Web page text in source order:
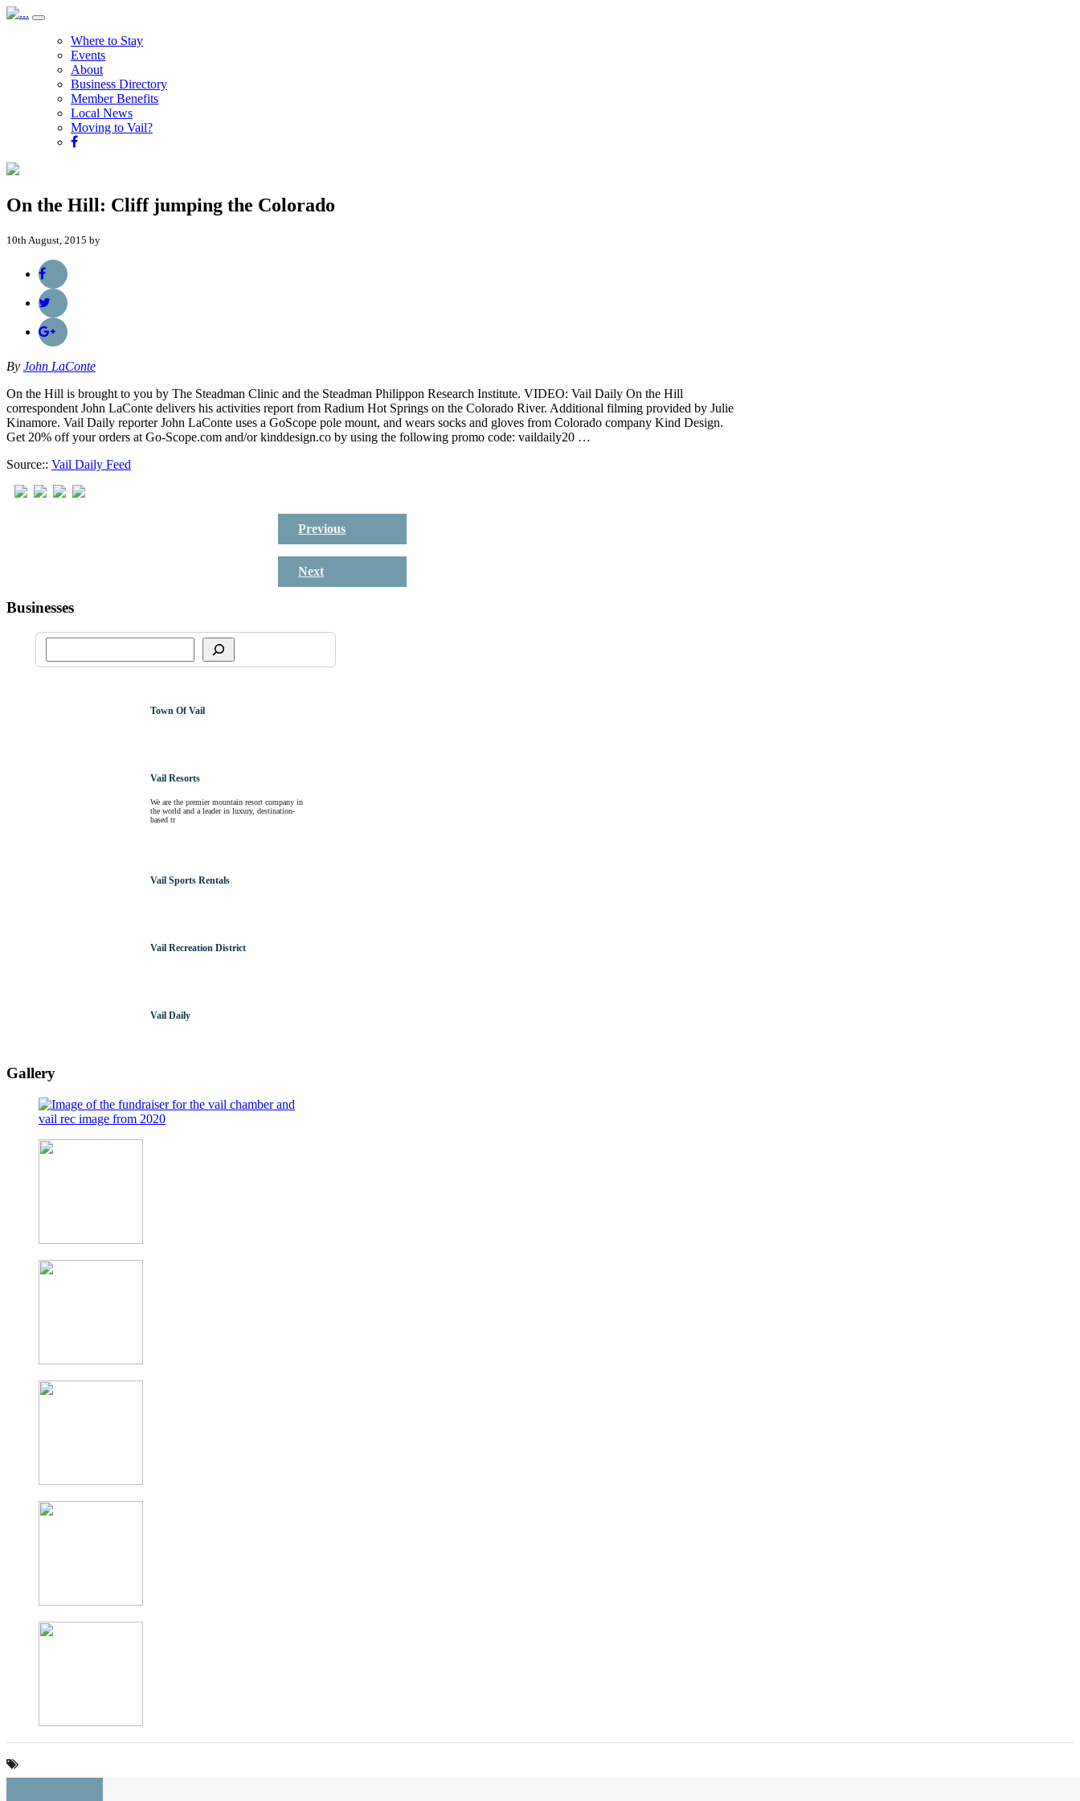
Where to Stay
Events
About
Business Directory
Member Benefits
Local News
Moving to Vail?
On the Hill: Cliff jumping the Colorado
10th August, 2015 by
By John LaConte
On the Hill is brought to you by The Steadman Clinic and the Steadman Philippon Research Institute. VIDEO: Vail Daily On the Hill
correspondent John LaConte delivers his activities report from Radium Hot Springs on the Colorado River. Additional filming provided by Julie
Kinamore. Vail Daily reporter John LaConte uses a GoScope pole mount, and wears socks and gloves from Colorado company Kind Design.
Get 20% off your orders at Go-Scope.com and/or kinddesign.co by using the following promo code: vaildaily20 …
Source:: Vail Daily Feed
Previous
Next
Businesses
Town Of Vail
Vail Resorts
We are the premier mountain resort company in
the world and a leader in luxury, destination-
based tr
Vail Sports Rentals
Vail Recreation District
Vail Daily
Gallery